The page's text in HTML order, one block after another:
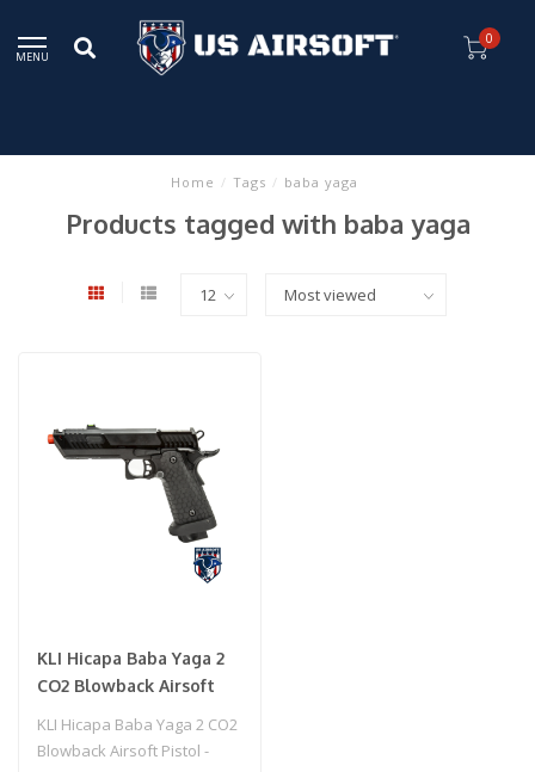
MENU
0
Home / Tags / baba yaga
Products tagged with baba yaga
KLI Hicapa Baba Yaga 2
CO2 Blowback Airsoft
Pistol - (Black)
KLI Hicapa Baba Yaga 2 CO2
Blowback Airsoft Pistol -